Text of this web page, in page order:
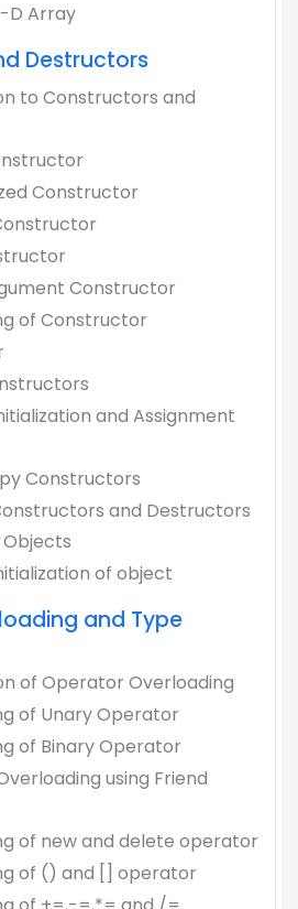
D Array
Destructors
to Constructors and
Constructor
Constructor
of Constructor
and Assignment
Constructors
and Destructors
of object
and Type
of Operator Overloading
of Unary Operator
of Binary Operator
using Friend
of new and delete operator
of () and [] operator